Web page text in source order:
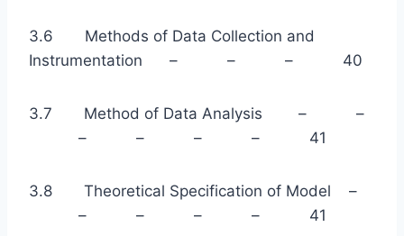
3.6 Methods of Data Collection and
Instrumentation – – – 40
3.7 Method of Data Analysis – –
– – – – 41
3.8 Theoretical Specification of Model –
– – – – 41